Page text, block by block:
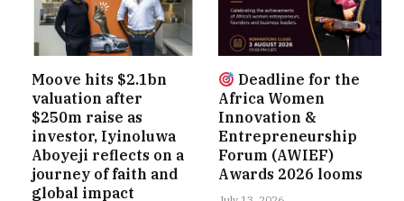
Moove hits $2.1bn
valuation after
$250m raise as
investor, Iyinoluwa
Aboyeji reflects on a
journey of faith and
global impact
Deadline for the
Africa Women
Innovation &
Entrepreneurship
Forum (AWIEF)
Awards 2026 looms